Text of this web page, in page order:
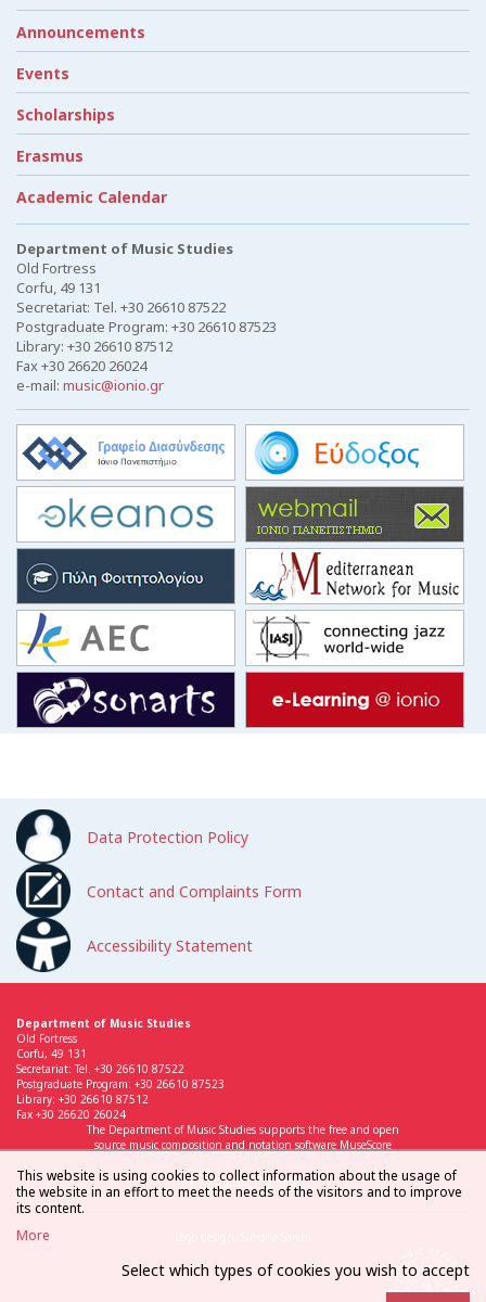
Announcements
Events
Scholarships
Erasmus
Academic Calendar
Department of Music Studies
Old Fortress
Corfu, 49 131
Secretariat: Tel. +30 26610 87522
Postgraduate Program: +30 26610 87523
Library: +30 26610 87512
Fax +30 26620 26024
e-mail: music@ionio.gr
Data Protection Policy
Contact and Complaints Form
Accessibility Statement
Department of Music Studies
Old Fortress
Corfu, 49 131
Secretariat: Tel. +30 26610 87522
Postgraduate Program: +30 26610 87523
Library: +30 26610 87512
Fax +30 26620 26024
The Department of Music Studies supports the free and open
source music composition and notation software MuseScore
This website is using cookies to collect information about the usage of
the website in an effort to meet the needs of the visitors and to improve
its content.
More
Select which types of cookies you wish to accept